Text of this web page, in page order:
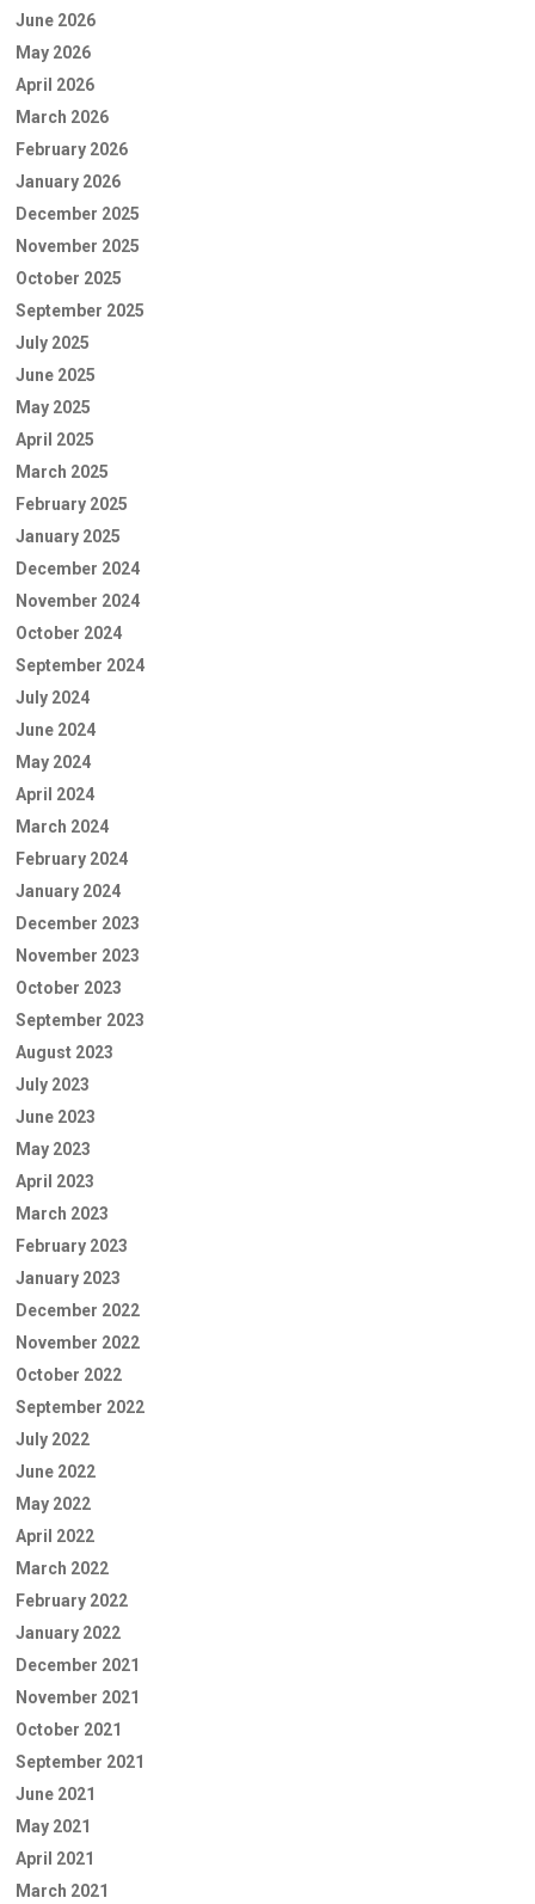
June 2026
May 2026
April 2026
March 2026
February 2026
January 2026
December 2025
November 2025
October 2025
September 2025
July 2025
June 2025
May 2025
April 2025
March 2025
February 2025
January 2025
December 2024
November 2024
October 2024
September 2024
July 2024
June 2024
May 2024
April 2024
March 2024
February 2024
January 2024
December 2023
November 2023
October 2023
September 2023
August 2023
July 2023
June 2023
May 2023
April 2023
March 2023
February 2023
January 2023
December 2022
November 2022
October 2022
September 2022
July 2022
June 2022
May 2022
April 2022
March 2022
February 2022
January 2022
December 2021
November 2021
October 2021
September 2021
June 2021
May 2021
April 2021
March 2021